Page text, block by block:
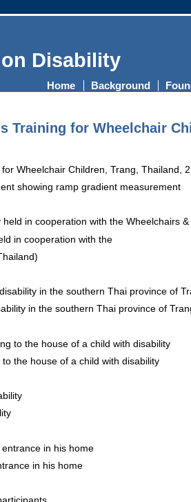
Disability
Home Background
Training for Wheelchair
showing ramp gradient measurement
in cooperation with the
in the southern Thai province of
the house of a child with disability
in his home